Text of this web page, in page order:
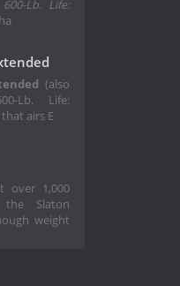
Lb. Life:
(also
Lb. Life:
airs E
over 1,000
the Slaton
weight